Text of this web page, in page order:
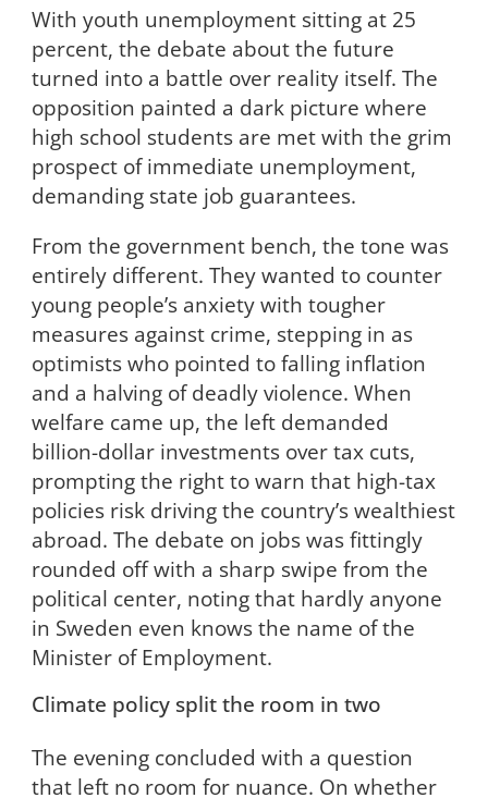
With youth unemployment sitting at 25
percent, the debate about the future
turned into a battle over reality itself. The
opposition painted a dark picture where
high school students are met with the grim
prospect of immediate unemployment,
demanding state job guarantees.
From the government bench, the tone was
entirely different. They wanted to counter
young people’s anxiety with tougher
measures against crime, stepping in as
optimists who pointed to falling inflation
and a halving of deadly violence. When
welfare came up, the left demanded
billion-dollar investments over tax cuts,
prompting the right to warn that high-tax
policies risk driving the country’s wealthiest
abroad. The debate on jobs was fittingly
rounded off with a sharp swipe from the
political center, noting that hardly anyone
in Sweden even knows the name of the
Minister of Employment.
Climate policy split the room in two
The evening concluded with a question
that left no room for nuance. On whether